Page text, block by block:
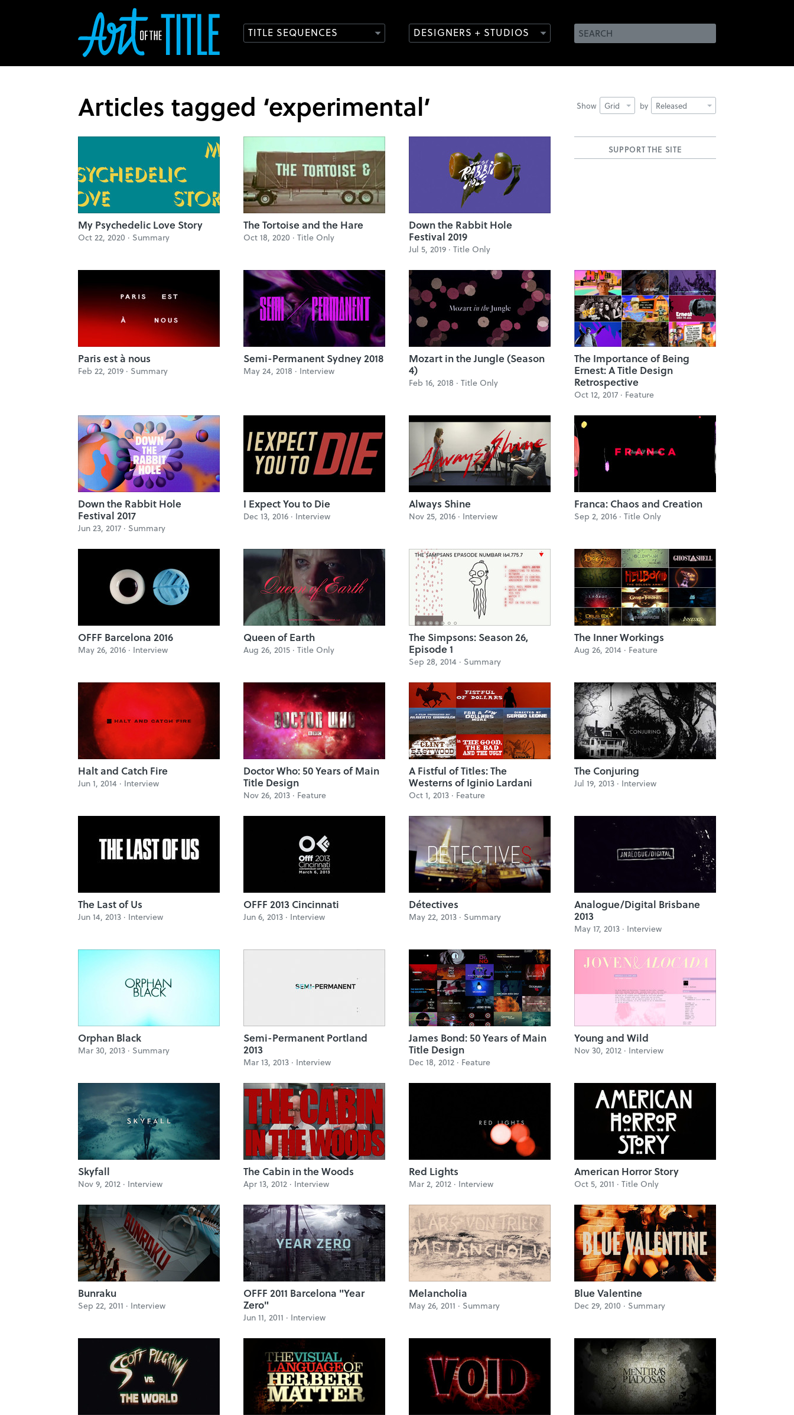
TITLE SEQUENCES DESIGNERS + STUDIOS
Show Grid by Released
Articles tagged ‘experimental’
SUPPORT THE SITE
My Psychedelic Love Story
Oct 22, 2020 · Summary
The Tortoise and the Hare
Oct 18, 2020 · Title Only
Down the Rabbit Hole
Festival 2019
Jul 5, 2019 · Title Only
Paris est à nous
Feb 22, 2019 · Summary
Semi-Permanent Sydney 2018
May 24, 2018 · Interview
Mozart in the Jungle (Season
4)
Feb 16, 2018 · Title Only
The Importance of Being
Ernest: A Title Design
Retrospective
Oct 12, 2017 · Feature
Down the Rabbit Hole
Festival 2017
Jun 23, 2017 · Summary
I Expect You to Die
Dec 13, 2016 · Interview
Always Shine
Nov 25, 2016 · Interview
Franca: Chaos and Creation
Sep 2, 2016 · Title Only
OFFF Barcelona 2016
May 26, 2016 · Interview
Queen of Earth
Aug 26, 2015 · Title Only
The Simpsons: Season 26,
Episode 1
Sep 28, 2014 · Summary
The Inner Workings
Aug 26, 2014 · Feature
Halt and Catch Fire
Jun 1, 2014 · Interview
Doctor Who: 50 Years of Main
Title Design
Nov 26, 2013 · Feature
A Fistful of Titles: The
Westerns of Iginio Lardani
Oct 1, 2013 · Feature
The Conjuring
Jul 19, 2013 · Interview
The Last of Us
Jun 14, 2013 · Interview
OFFF 2013 Cincinnati
Jun 6, 2013 · Interview
Détectives
May 22, 2013 · Summary
Analogue/Digital Brisbane
2013
May 17, 2013 · Interview
Orphan Black
Mar 30, 2013 · Summary
Semi-Permanent Portland
2013
Mar 13, 2013 · Interview
James Bond: 50 Years of Main
Title Design
Dec 18, 2012 · Feature
Young and Wild
Nov 30, 2012 · Interview
Skyfall
Nov 9, 2012 · Interview
The Cabin in the Woods
Apr 13, 2012 · Interview
Red Lights
Mar 2, 2012 · Interview
American Horror Story
Oct 5, 2011 · Title Only
Bunraku
Sep 22, 2011 · Interview
OFFF 2011 Barcelona "Year
Zero"
Jun 11, 2011 · Interview
Melancholia
May 26, 2011 · Summary
Blue Valentine
Dec 29, 2010 · Summary